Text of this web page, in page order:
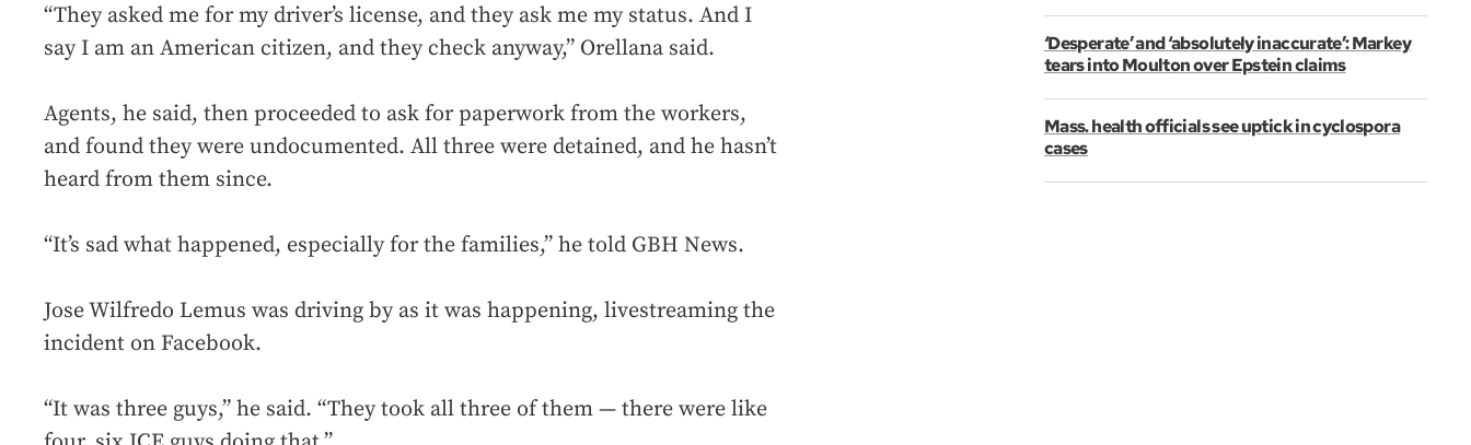
“They asked me for my driver’s license, and they ask me my status. And I
say I am an American citizen, and they check anyway,” Orellana said.
Agents, he said, then proceeded to ask for paperwork from the workers,
and found they were undocumented. All three were detained, and he hasn’t
heard from them since.
“It’s sad what happened, especially for the families,” he told GBH News.
Jose Wilfredo Lemus was driving by as it was happening, livestreaming the
incident on Facebook.
“It was three guys,” he said. “They took all three of them — there were like
‘Desperate’ and ‘absolutely inaccurate’: Markey
tears into Moulton over Epstein claims
Mass. health officials see uptick in cyclospora
cases